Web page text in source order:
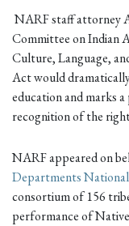
NARF staff attorney
Committee on Indian
Culture, Language,
Act would
education and marks
recognition of the
NARF appeared on
Departments
consortium of 156
performance of